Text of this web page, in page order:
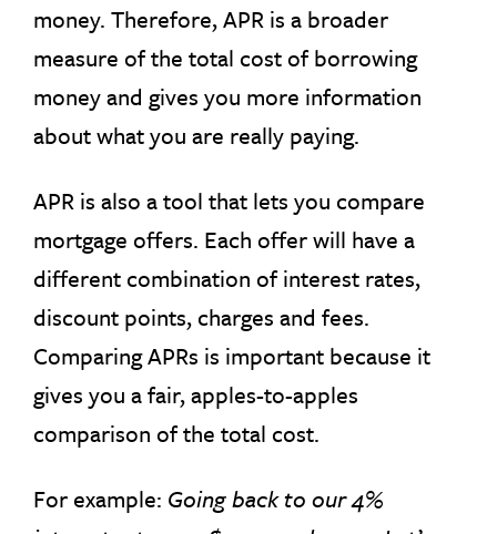
money. Therefore, APR is a broader
measure of the total cost of borrowing
money and gives you more information
about what you are really paying.
APR is also a tool that lets you compare
mortgage offers. Each offer will have a
different combination of interest rates,
discount points, charges and fees.
Comparing APRs is important because it
gives you a fair, apples-to-apples
comparison of the total cost.
For example: Going back to our 4%